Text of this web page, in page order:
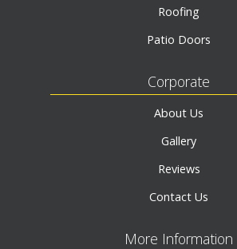
Roofing
Patio Doors
Corporate
About Us
Gallery
Reviews
Contact Us
More Information